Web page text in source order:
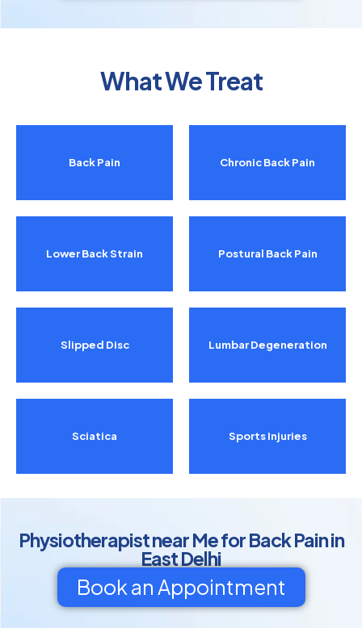
What We Treat
Back Pain
Lower Back Strain
Slipped Disc
Sciatica
Chronic Back Pain
Postural Back Pain
Lumbar Degeneration
Sports Injuries
Physiotherapist near Me for Back Pain in
East Delhi
Book an Appointment